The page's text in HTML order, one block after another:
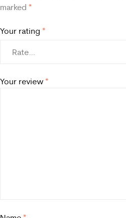
marked *
Your rating *
Your review *